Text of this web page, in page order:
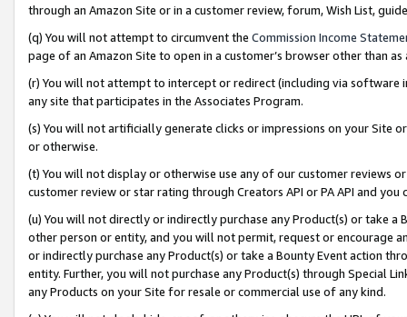
through an Amazon Site or in a customer review, forum, Wish List,
(q) You will not attempt to circumvent the Commission Income
page of an Amazon Site to open in a customer’s browser other than
(r) You will not attempt to intercept or redirect (including via software
any site that participates in the Associates Program.
(s) You will not artificially generate clicks or impressions on your Site
or otherwise.
(t) You will not display or otherwise use any of our customer reviews
customer review or star rating through Creators API or PA API and
(u) You will not directly or indirectly purchase any Product(s) or take
other person or entity, and you will not permit, request or encourage
or indirectly purchase any Product(s) or take a Bounty Event action
entity. Further, you will not purchase any Product(s) through Special
any Products on your Site for resale or commercial use of any kind.